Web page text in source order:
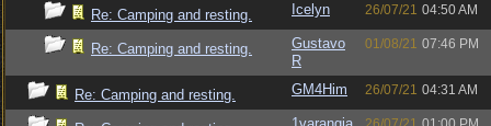
Re: Camping and resting. Icelyn 26/07/21 04:50 AM
Re: Camping and resting.
Gustavo
R
01/08/21 07:46 PM
Re: Camping and resting. GM4Him 26/07/21 04:31 AM